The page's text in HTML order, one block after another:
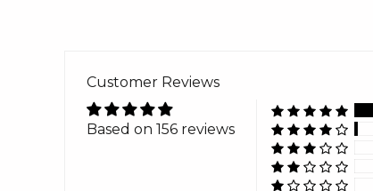
Customer Reviews
Based on 156 reviews